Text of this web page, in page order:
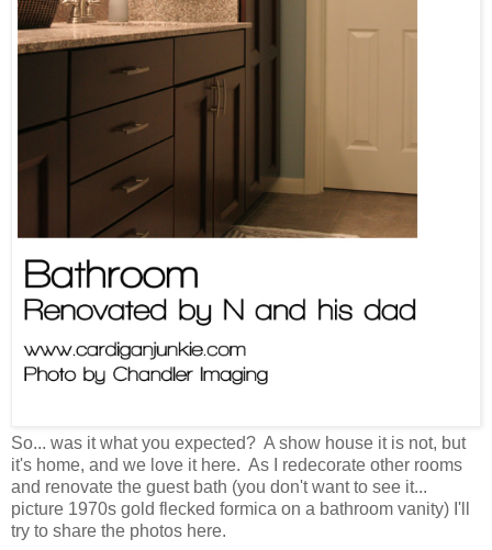
So... was it what you expected? A show house it is not, but
it's home, and we love it here. As I redecorate other rooms
and renovate the guest bath (you don't want to see it...
picture 1970s gold flecked formica on a bathroom vanity) I'll
try to share the photos here.